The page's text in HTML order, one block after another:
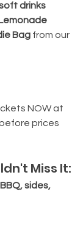
drinks
Bag from our
NOW at
before prices
Miss It:
sides,